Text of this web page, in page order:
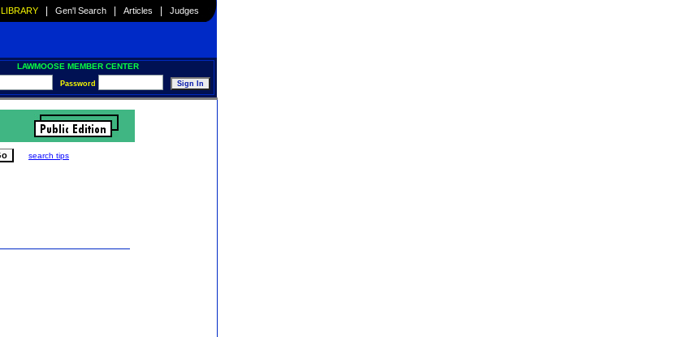
LIBRARY | Gen'l Search | Articles | Judges
LAWMOOSE MEMBER CENTER
Password
search tips